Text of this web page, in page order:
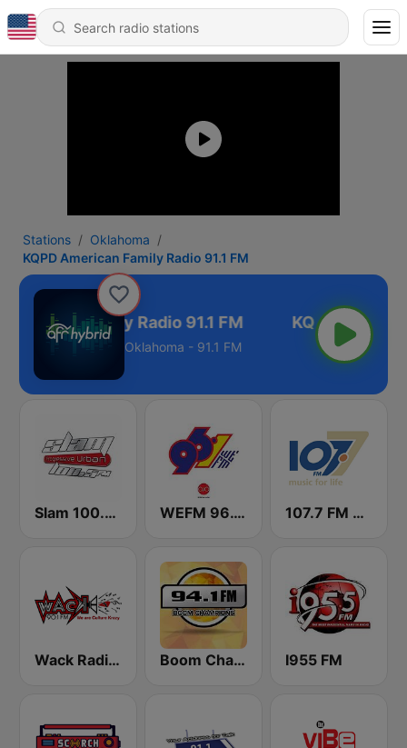
Stations
Oklahoma
KQPD American Family Radio 91.1 FM
Family Radio 91.1 FM
Oklahoma - 91.1 FM
Slam 100.5 FM WEFM 96.1 FM 107.7 FM Music For Life
Wack Radio 90.1 FM Boom Champions 94.1 FM I955 FM